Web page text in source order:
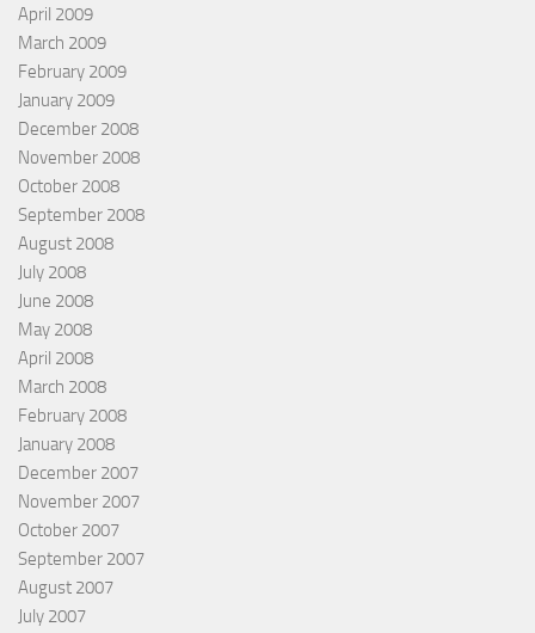
April 2009
March 2009
February 2009
January 2009
December 2008
November 2008
October 2008
September 2008
August 2008
July 2008
June 2008
May 2008
April 2008
March 2008
February 2008
January 2008
December 2007
November 2007
October 2007
September 2007
August 2007
July 2007